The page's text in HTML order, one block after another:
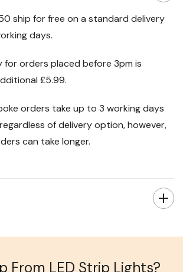
ship for free on a standard delivery
days.
for orders placed before 3pm is
£5.99.
orders take up to 3 working days
of delivery option, however,
can take longer.
From LED Strip Lights?